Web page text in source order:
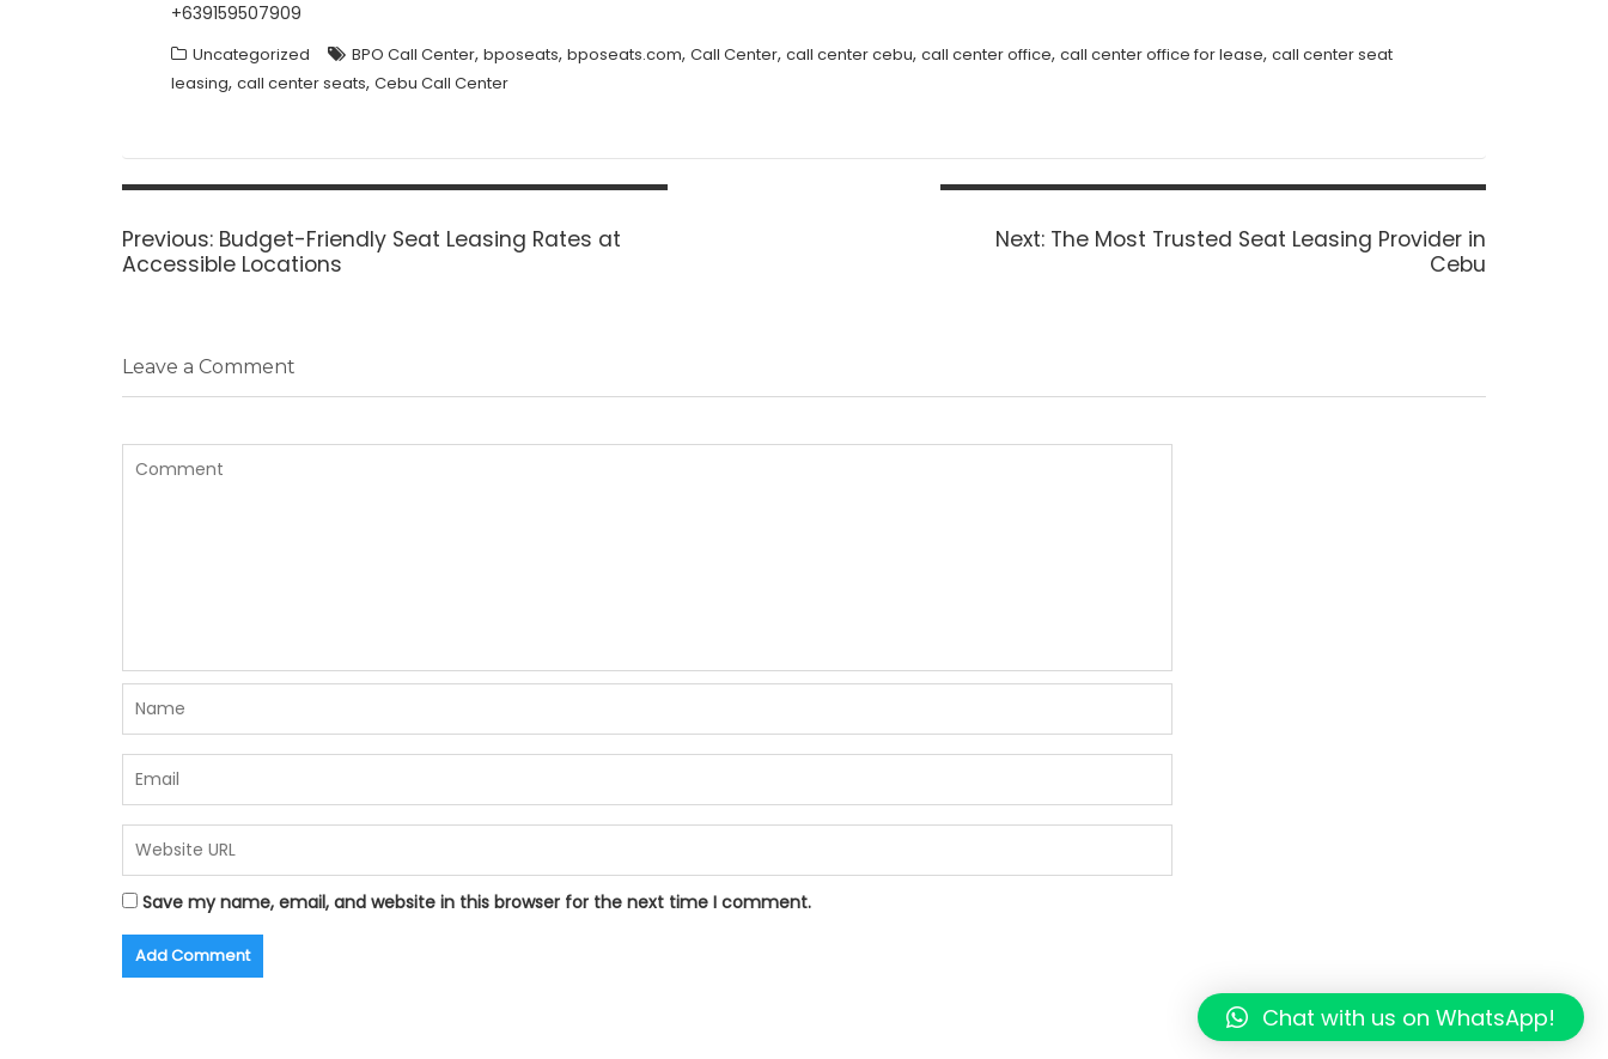
+639159507909
Uncategorized BPO Call Center, bposeats, bposeats.com, Call Center, call center cebu, call center office, call center office for lease, call center seat
leasing, call center seats, Cebu Call Center
Post
Previous: Previous
post:
Budget-Friendly Seat Leasing Rates at
Accessible Locations
Next: Next
The Most Trusted Seat Leasing Provider in
Cebu
Leave a Comment
Save my name, email, and website in this browser for the next time I comment.
Chat with us on WhatsApp!